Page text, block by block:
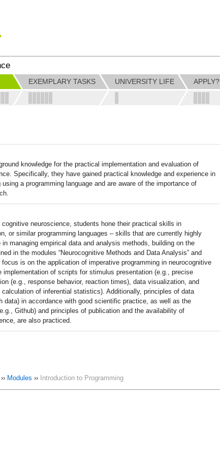
EXEMPLARY TASKS UNIVERSITY LIFE APPLY?
knowledge for the practical implementation and evaluation of
Specifically, they have gained practical knowledge and experience in
a programming language and are aware of the importance of
neuroscience, students hone their practical skills in
or similar programming languages – skills that are currently highly
managing empirical data and analysis methods, building on the
in the modules “Neurocognitive Methods and Data Analysis” and
is on the application of imperative programming in neurocognitive
of scripts for stimulus presentation (e.g., precise
(e.g., response behavior, reaction times), data visualization, and
of inferential statistics). Additionally, principles of data
data) in accordance with good scientific practice, as well as the
Github) and principles of publication and the availability of
are also practiced.
›› Modules ›› Introduction to Programming